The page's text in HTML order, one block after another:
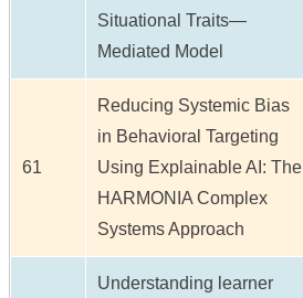
Situational Traits—
Mediated Model
61
Reducing Systemic Bias
in Behavioral Targeting
Using Explainable AI: The
HARMONIA Complex
Systems Approach
Understanding learner